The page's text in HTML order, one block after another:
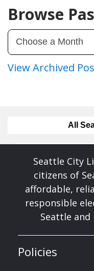
Browse
View Archived
All
Seattle City
citizens of
affordable,
responsible
Seattle
Policies